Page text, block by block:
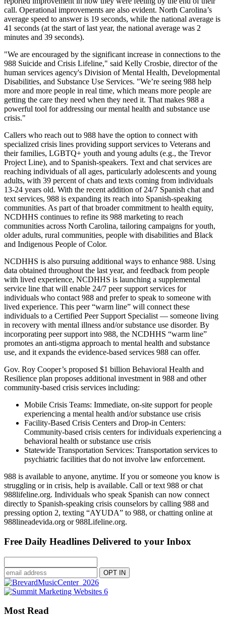
call. Operational improvements are also evident. North Carolina’s
average speed to answer is 19 seconds, while the national average is
41 seconds (at the start of last year, the national average was 2
minutes and 39 seconds).
"We are encouraged by the significant increase in connections to the
988 Suicide and Crisis Lifeline," said Kelly Crosbie, director of the
human services agency's Division of Mental Health, Developmental
Disabilities, and Substance Use Services. "We’re seeing 988 help
more and more people in real time, which means more people are
getting the care they need when they need it. That makes 988 a
powerful tool for addressing our mental health and substance use
crisis."
Callers who reach out to 988 have the option to connect with
specialized crisis lines providing support services to Veterans and
their families, LGBTQ+ youth and young adults (e.g., the Trevor
Project Line), and to Spanish-speakers. Text and chat services are
reaching individuals of all ages, particularly adolescents and young
adults, with 39 percent of chats and texts coming from individuals
13-24 years old. With the recent addition of 24/7 Spanish chat and
text services, 988 is expanding its reach into Spanish-speaking
communities. As part of that broader commitment to health equity,
NCDHHS continues to refine its 988 marketing to reach
communities across North Carolina, tailoring campaigns for youth,
older adults, rural communities, people with disabilities and Black
and Indigenous People of Color.
NCDHHS is also pursuing additional ways to enhance 988. Using
data obtained throughout the last year, and feedback from people
with lived experience, NCDHHS is launching a supplemental
service line that will enable 24/7 peer support services for
individuals who contact 988 and prefer to speak to someone with
lived experience. This peer “warm line” will connect these
individuals to a Certified Peer Support Specialist — someone living
in recovery with mental illness and/or substance use disorder. By
incorporating peer support into 988, the NCDHHS “warm line”
promotes an anti-stigma approach to mental health and substance
use, and it expands the evidence-based services 988 can offer.
Gov. Roy Cooper’s proposed $1 billion Behavioral Health and
Resilience plan proposes additional investment in 988 and other
community-based crisis services including:
Mobile Crisis Teams: Immediate, on-site support for people
experiencing a mental health and/or substance use crisis
Facility-Based Crisis Centers and Drop-in Centers:
Community-based crisis centers for individuals experiencing a
behavioral health or substance use crisis
Statewide Transportation Services: Transportation services to
psychiatric facilities that do not involve law enforcement.
988 is available to anyone, anytime. If you or someone you know is
struggling or in crisis, help is available. Call or text 988 or chat
988lifeline.org. Individuals who speak Spanish can now connect
directly to Spanish-speaking crisis counselors by calling 988 and
pressing option 2, texting “AYUDA” to 988, or chatting online at
988lineadevida.org or 988Lifeline.org.
Free Daily Headlines Delivered to your Inbox
Most Read